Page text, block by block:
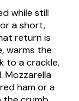
while still
a short,
return is
warms the
to a crackle,
Mozzarella
ham or a